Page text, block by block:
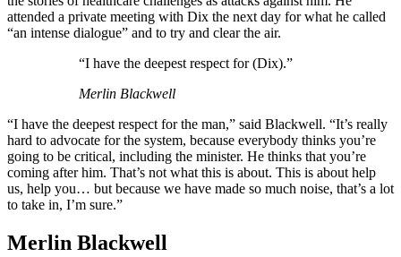
attended a private meeting with Dix the next day for what he called
“an intense dialogue” and to try and clear the air.
“I have the deepest respect for (Dix).”
Merlin Blackwell
“I have the deepest respect for the man,” said Blackwell. “It’s really
hard to advocate for the system, because everybody thinks you’re
going to be critical, including the minister. He thinks that you’re
coming after him. That’s not what this is about. This is about help
us, help you… but because we have made so much noise, that’s a lot
to take in, I’m sure.”
Merlin Blackwell